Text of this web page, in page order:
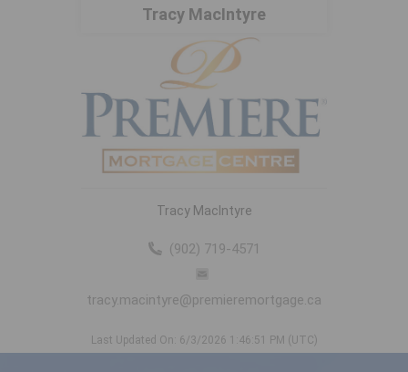
Tracy MacIntyre
Tracy MacIntyre
(902) 719-4571
tracy.macintyre@premieremortgage.ca
Last Updated On: 6/3/2026 1:46:51 PM (UTC)